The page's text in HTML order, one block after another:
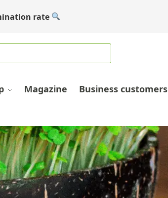
rate
Magazine Business customers